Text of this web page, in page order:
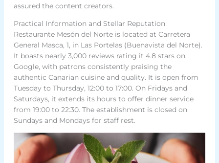
assured the content creators.
Practical Information and Stellar Reputation
Restaurante Mesón del Norte is located at Carretera
General Masca, 1, in Las Portelas (Buenavista del Norte).
It boasts nearly 3,000 reviews rating it 4.8 stars on
Google, with patrons consistently praising the
authentic Canarian cuisine and quality. It is open from
Tuesday to Thursday, 12:00 to 17:00. On Fridays and
Saturdays, it extends its hours to offer dinner service
from 19:00 to 22:30. The establishment is closed on
Sundays and Mondays for staff rest.